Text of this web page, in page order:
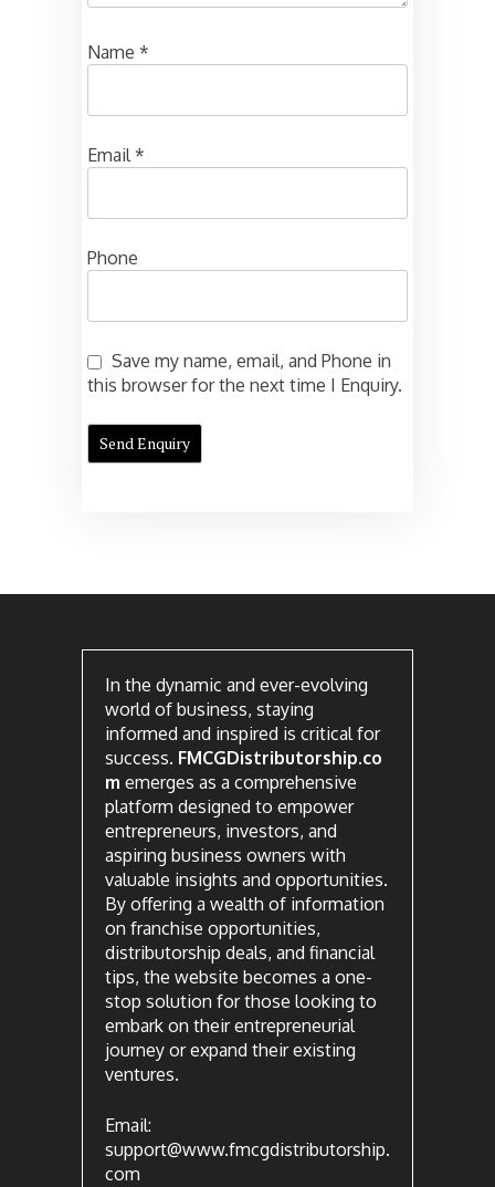
Name *
Email*
Phone
Save my name, email, and Phone in
this browser for the next time I Enquiry.
In the dynamic and ever-evolving
world of business, staying
informed and inspired is critical for
success. FMCGDistributorship.co
m emerges as a comprehensive
platform designed to empower
entrepreneurs, investors, and
aspiring business owners with
valuable insights and opportunities.
By offering a wealth of information
on franchise opportunities,
distributorship deals, and financial
tips, the website becomes a one-
stop solution for those looking to
embark on their entrepreneurial
journey or expand their existing
ventures.
Email:
support@www.fmcgdistributorship.
com